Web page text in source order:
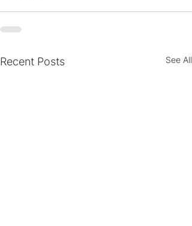
Recent Posts See All